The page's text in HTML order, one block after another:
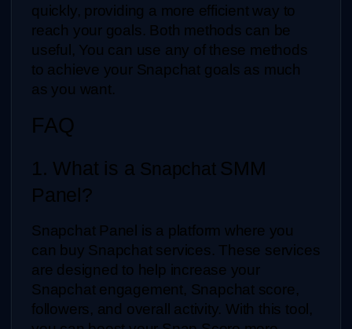
quickly, providing a more efficient way to
reach your goals. Both methods can be
useful, You can use any of these methods
to achieve your Snapchat goals as much
as you want.
FAQ
1. What is a Snapchat SMM
Panel?
Snapchat Panel is a platform where you
can buy Snapchat services. These services
are designed to help increase your
Snapchat engagement, Snapchat score,
followers, and overall activity. With this tool,